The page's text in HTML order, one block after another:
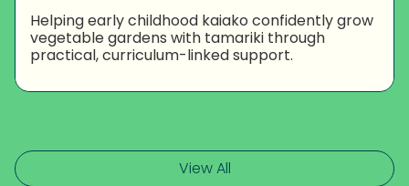
Helping early childhood kaiako confidently grow
vegetable gardens with tamariki through
practical, curriculum-linked support.
View All